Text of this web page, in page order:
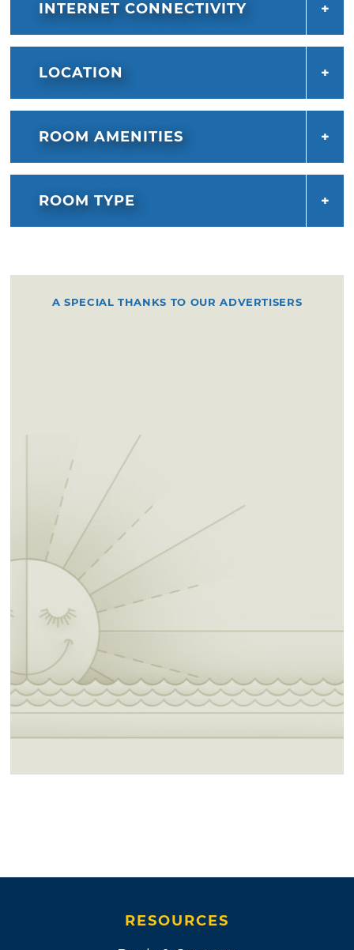
INTERNET CONNECTIVITY
LOCATION
ROOM AMENITIES
ROOM TYPE
A SPECIAL THANKS TO OUR ADVERTISERS
RESOURCES